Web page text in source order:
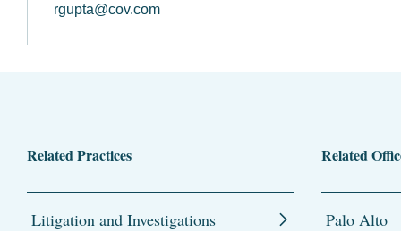
rgupta@cov.com
Related Practices
Litigation and Investigations
Related
Palo Alto